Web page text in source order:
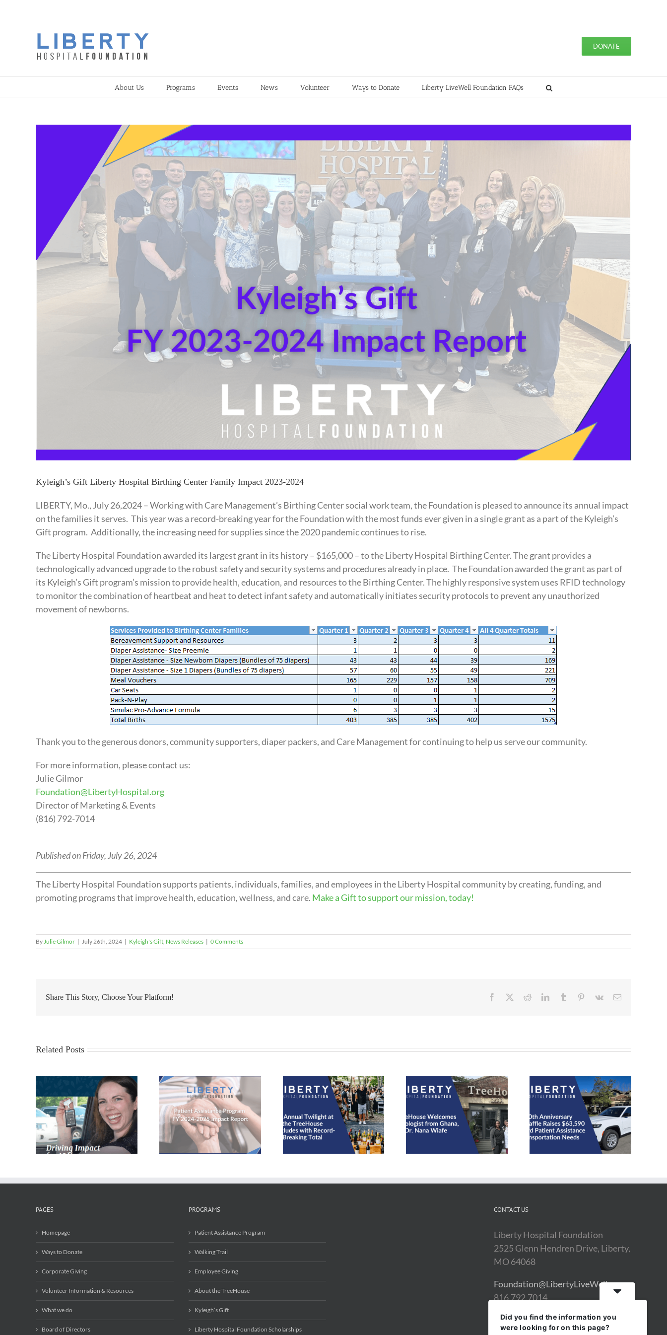
DONATE
About Us Programs Events News Volunteer Ways to Donate Liberty LiveWell Foundation FAQs
Kyleigh’s Gift Liberty Hospital Birthing Center Family Impact 2023-2024
LIBERTY, Mo., July 26,2024 – Working with Care Management’s Birthing Center social work team, the Foundation is pleased to announce its annual impact
on the families it serves. This year was a record-breaking year for the Foundation with the most funds ever given in a single grant as a part of the Kyleigh’s
Gift program. Additionally, the increasing need for supplies since the 2020 pandemic continues to rise.
The Liberty Hospital Foundation awarded its largest grant in its history – $165,000 – to the Liberty Hospital Birthing Center. The grant provides a
technologically advanced upgrade to the robust safety and security systems and procedures already in place. The Foundation awarded the grant as part of
its Kyleigh’s Gift program’s mission to provide health, education, and resources to the Birthing Center. The highly responsive system uses RFID technology
to monitor the combination of heartbeat and heat to detect infant safety and automatically initiates security protocols to prevent any unauthorized
movement of newborns.
Thank you to the generous donors, community supporters, diaper packers, and Care Management for continuing to help us serve our community.
For more information, please contact us:
Julie Gilmor
Foundation@LibertyHospital.org
Director of Marketing & Events
(816) 792-7014
Published on Friday, July 26, 2024
The Liberty Hospital Foundation supports patients, individuals, families, and employees in the Liberty Hospital community by creating, funding, and
promoting programs that improve health, education, wellness, and care. Make a Gift to support our mission, today!
By Julie Gilmor | July 26th, 2024 | Kyleigh's Gift News Releases | 0 Comments
Share This Story, Choose Your Platform! Facebook RedditLinkedInTumblr Pinterest
Vk Email
Related Posts
Patient Assistance
Program is Still Setting
Records in 2024-2025
16th Annual Twilight at
the TreeHouse Concludes
with Record-Breaking
Total
TreeHouse Welcomes
Radiologist from Ghana,
Dr. Nana Wiafe
Health on Wheels 40th
Anniversary Car Raffle
Raises $63,590
2025 Impact Report
PAGES
Homepage
Ways to Donate
Corporate Giving
Volunteer Information & Resources
What we do
Board of Directors
PROGRAMS
Patient Assistance Program
Walking Trail
Employee Giving
About the TreeHouse
Kyleigh’s Gift
Liberty Hospital Foundation Scholarships
CONTACT US
Liberty Hospital Foundation
2525 Glenn Hendren Drive, Liberty,
MO 64068
Foundation@LibertyLiveWell.org
816.792.7014
Did you find the information you
were looking for on this page?